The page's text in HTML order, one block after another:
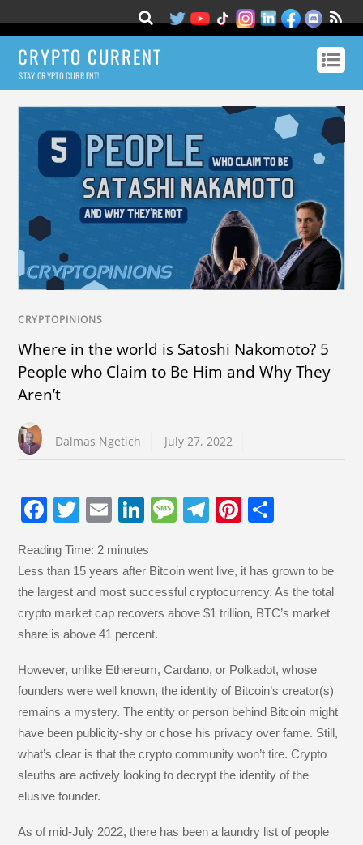
CRYPTO CURRENT
STAY CRYPTO CURRENT!
CRYPTOPINIONS
Where in the world is Satoshi Nakomoto? 5
People who Claim to Be Him and Why They
Aren’t
Dalmas Ngetich July 27, 2022
F
c
e
b
o
o
k
T
tt
er
E
ail
Li
k
e
dI
n
M
ss
a
g
T
e
gr
a
Pi
er
e
st
ar
e
Reading Time: 2 minutes
Less than 15 years after Bitcoin went live, it has grown to be
the largest and most successful cryptocurrency. As the total
crypto market cap recovers above $1 trillion, BTC’s market
share is above 41 percent.
However, unlike Ethereum, Cardano, or Polkadot, whose
founders were well known, the identity of Bitcoin’s creator(s)
remains a mystery. The entity or person behind Bitcoin might
have been publicity-shy or chose his privacy over fame. Still,
what’s clear is that the crypto community won’t tire. Crypto
sleuths are actively looking to decrypt the identity of the
elusive founder.
As of mid-July 2022, there has been a laundry list of people